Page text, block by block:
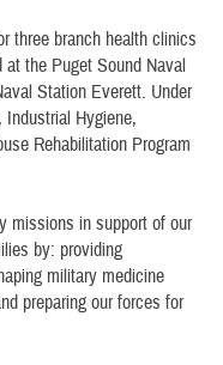
three branch health clinics
the Puget Sound Naval
Station Everett. Under
Hygiene,
Rehabilitation Program
missions in support of our
by: providing
military medicine
preparing our forces for